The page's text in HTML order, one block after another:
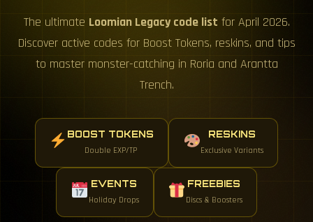
The ultimate Loomian Legacy code list for April 2026.
Discover active codes for Boost Tokens, reskins, and tips
to master monster-catching in Roria and Arantta
Trench.
BOOST TOKENS
Double EXP/TP
RESKINS
Exclusive Variants
EVENTS
Holiday Drops
FREEBIES
Discs & Boosters